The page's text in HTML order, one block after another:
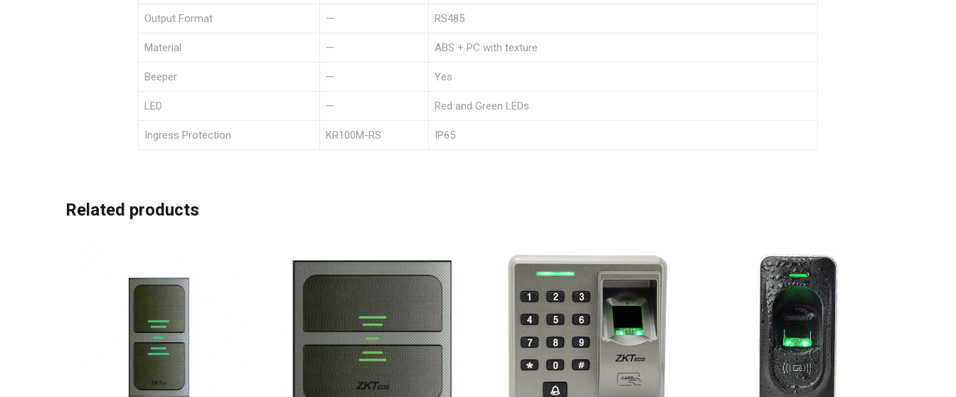
Output Format — RS485
Material — ABS + PC with texture
Beeper — Yes
LED — Red and Green LEDs
Ingress Protection KR100M-RS IP65
Related products